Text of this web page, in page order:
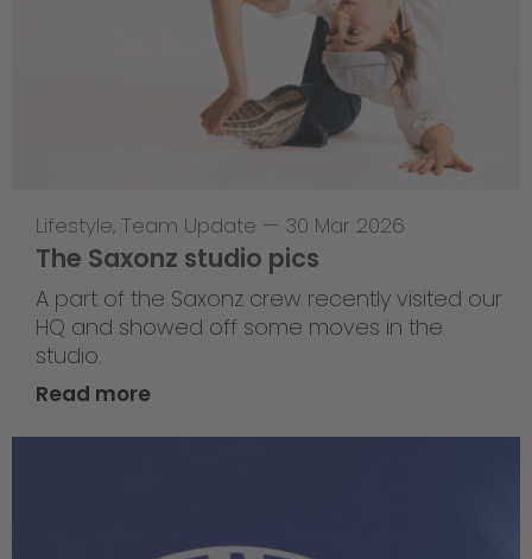
Lifestyle, Team Update — 30 Mar 2026
The Saxonz studio pics
A part of the Saxonz crew recently visited our
HQ and showed off some moves in the
studio.
Read more